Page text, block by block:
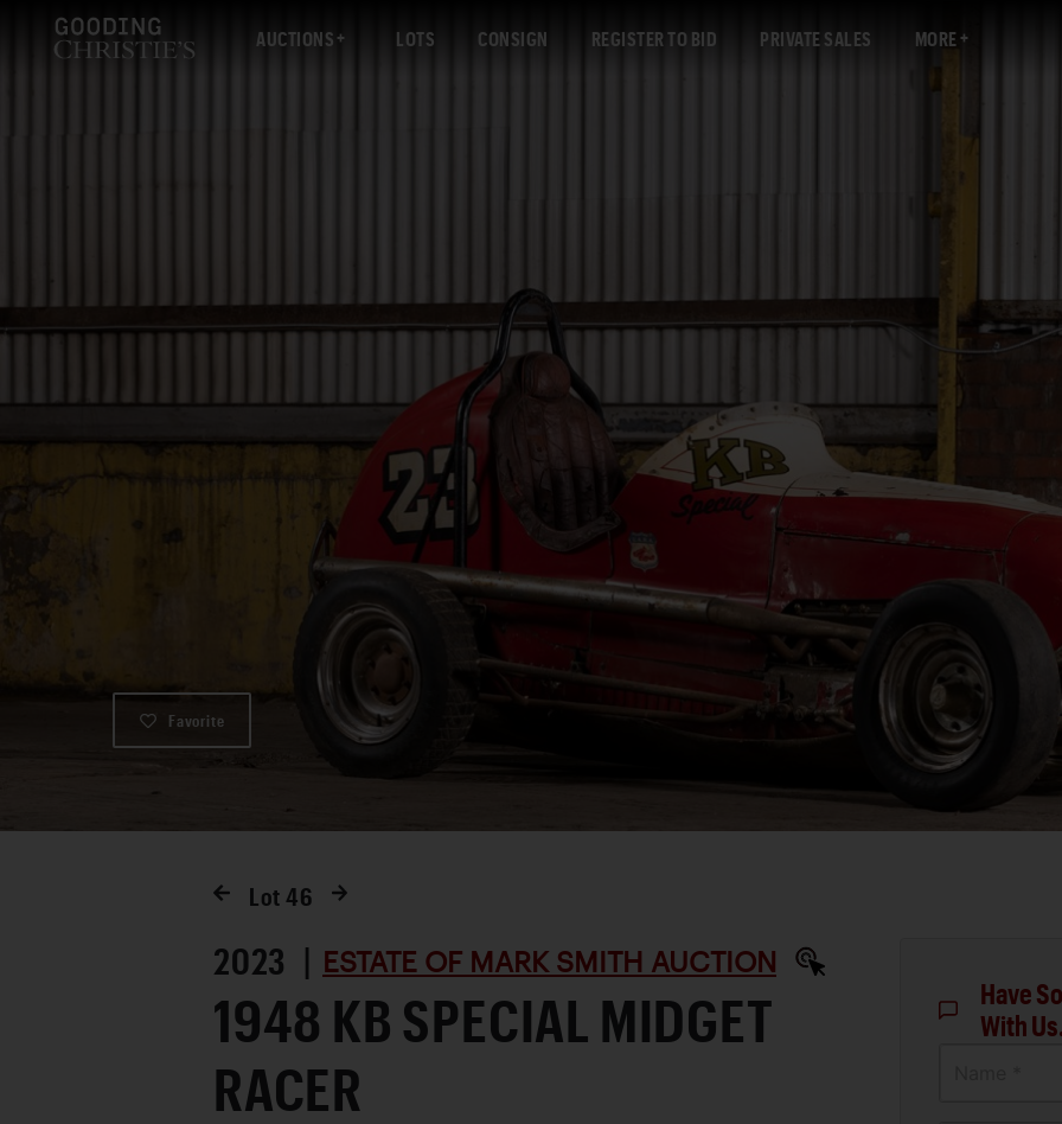
AUCTIONS LOTS CONSIGN REGISTER TO BID PRIVATE SALES MORE
Favorite
Lot 46
2023 | ESTATE OF MARK SMITH AUCTION
1948 KB SPECIAL MIDGET
RACER
Have
With